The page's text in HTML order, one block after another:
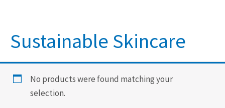
Sustainable Skincare
No products were found matching your
selection.